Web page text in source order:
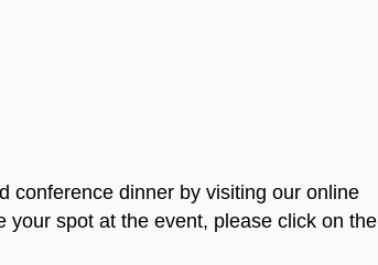
conference dinner by visiting our online
your spot at the event, please click on the